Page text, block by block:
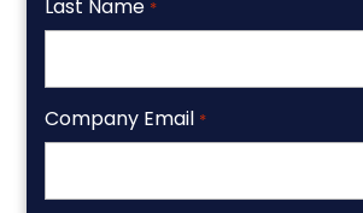
Last Name *
Company Email *